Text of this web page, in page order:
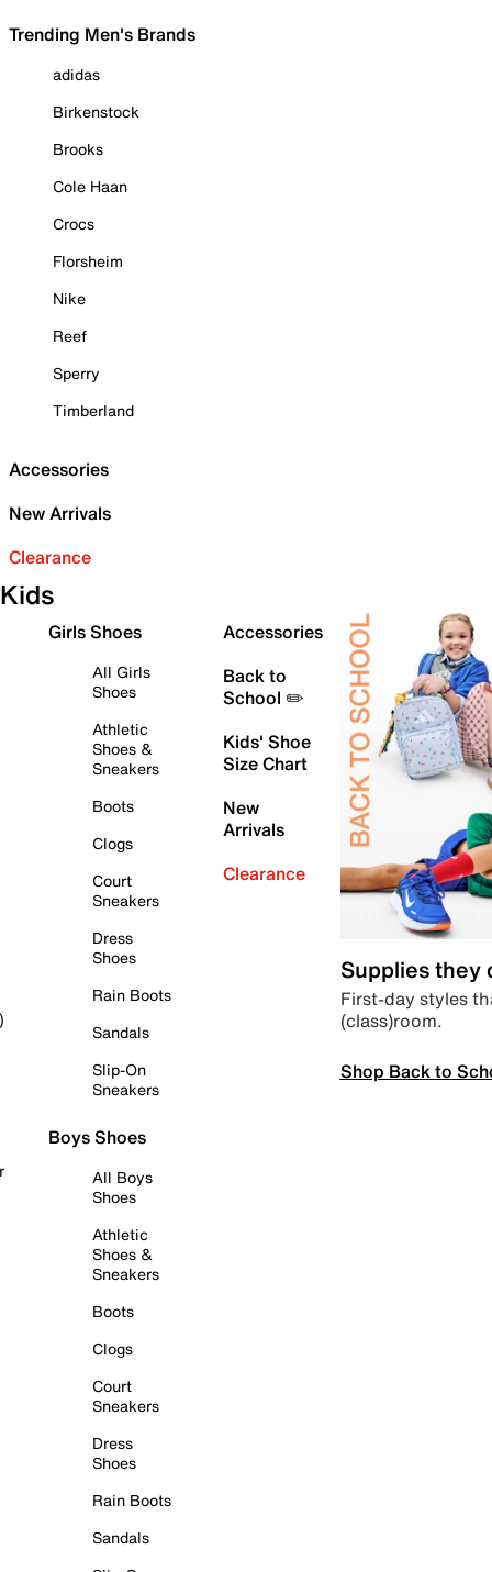
Trending Men's Brands
adidas
Birkenstock
Brooks
Cole Haan
Crocs
Florsheim
Nike
Reef
Sperry
Timberland
Accessories
New Arrivals
Clearance
Kids
Girls Shoes
All Girls
Shoes
Athletic
Shoes &
Sneakers
Boots
Clogs
Court
Sneakers
Dress
Shoes
Rain Boots
Sandals
Slip-On
Sneakers
Boys Shoes
All Boys
Shoes
Athletic
Shoes &
Sneakers
Boots
Clogs
Court
Sneakers
Dress
Shoes
Rain Boots
Sandals
Accessories
Back to
School ✏️
Kids' Shoe
Size Chart
New
Arrivals
Clearance
Supplies they
First-day styles
(class)room.
Shop Back to